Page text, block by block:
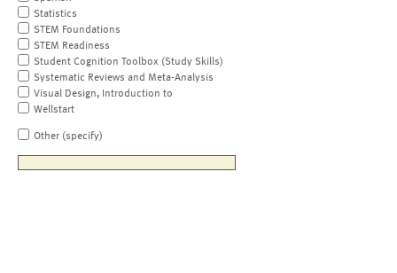
Statistics
STEM Foundations
STEM Readiness
Student Cognition Toolbox (Study Skills)
Systematic Reviews and Meta-Analysis
Visual Design, Introduction to
Wellstart
Other (specify)